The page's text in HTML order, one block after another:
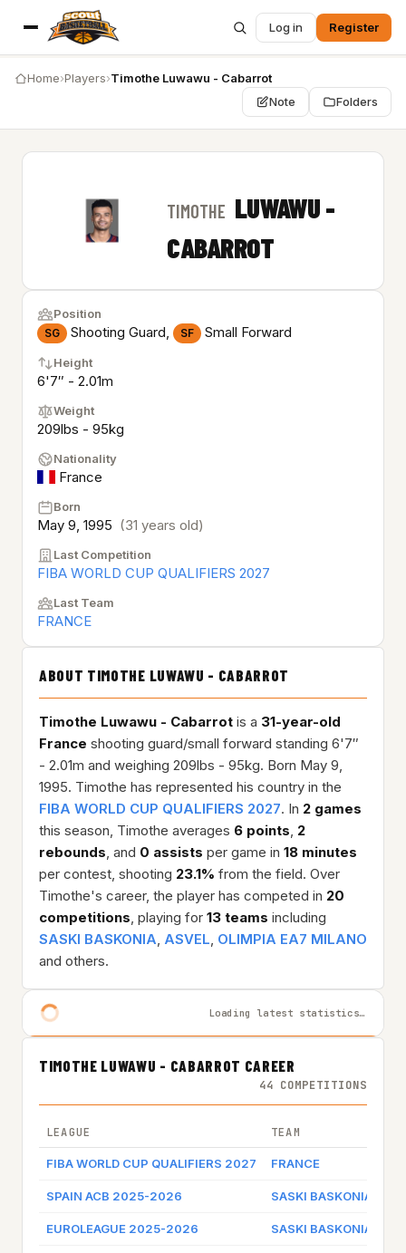
Log in Register
Home›Players›Timothe Luwawu - Cabarrot
Note
Folders
TIMOTHE LUWAWU -
CABARROT
Position
SG Shooting Guard, SF Small Forward
Height
6'7″ - 2.01m
Weight
209lbs - 95kg
Nationality
France
Born
May 9, 1995 (31 years old)
Last Competition
FIBA WORLD CUP QUALIFIERS 2027
Last Team
FRANCE
ABOUT TIMOTHE LUWAWU - CABARROT
Timothe Luwawu - Cabarrot is a 31-year-old
France shooting guard/small forward standing 6'7″
- 2.01m and weighing 209lbs - 95kg. Born May 9,
1995. Timothe has represented his country in the
FIBA WORLD CUP QUALIFIERS 2027. In 2 games
this season, Timothe averages 6 points, 2
rebounds, and 0 assists per game in 18 minutes
per contest, shooting 23.1% from the field. Over
Timothe's career, the player has competed in 20
competitions, playing for 13 teams including
SASKI BASKONIA, ASVEL, OLIMPIA EA7 MILANO
and others.
Loading latest statistics…
TIMOTHE LUWAWU - CABARROT CAREER
44 COMPETITIONS
LEAGUE TEAM
FIBA WORLD CUP QUALIFIERS 2027 FRANCE
SPAIN ACB 2025-2026 SASKI BASKONIA
EUROLEAGUE 2025-2026 SASKI BASKONIA